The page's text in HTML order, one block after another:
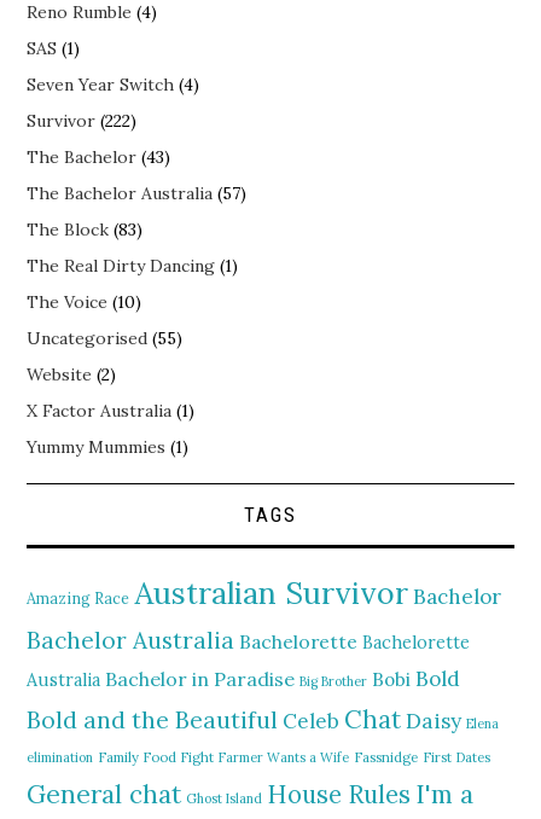
Reno Rumble (4)
SAS (1)
Seven Year Switch (4)
Survivor (222)
The Bachelor (43)
The Bachelor Australia (57)
The Block (83)
The Real Dirty Dancing (1)
The Voice (10)
Uncategorised (55)
Website (2)
X Factor Australia (1)
Yummy Mummies (1)
TAGS
Amazing Race Australian Survivor Bachelor
Bachelor Australia Bachelorette Bachelorette
Australia Bachelor in Paradise Big Brother Bobi Bold
Bold and the Beautiful Celeb ChatDaisy Elena
elimination Family Food Fight Farmer Wants a Wife Fassnidge First Dates
General chat Ghost Island House Rules I'm a